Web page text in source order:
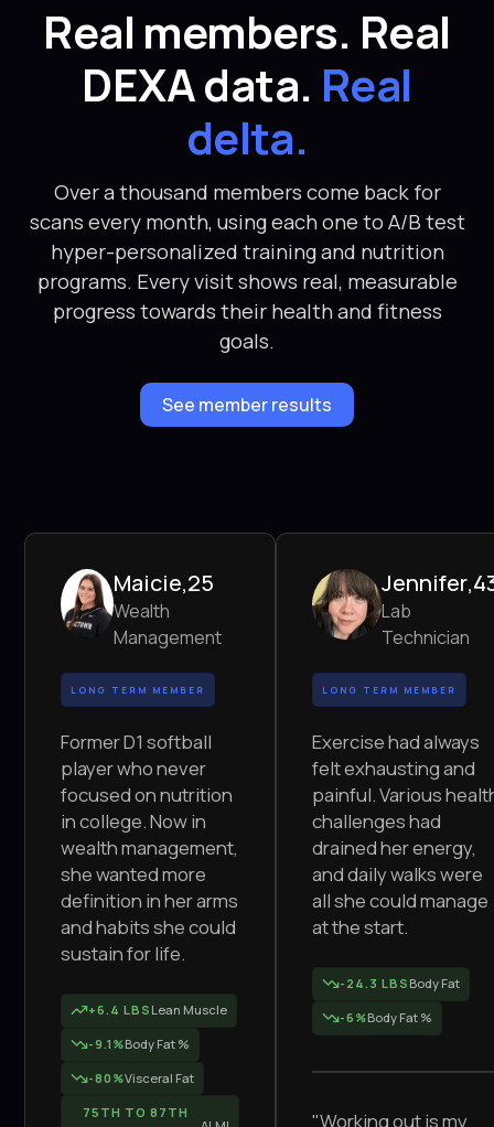
Real members. Real
DEXA data. Real
delta.
Over a thousand members come back for
scans every month, using each one to A/B test
hyper-personalized training and nutrition
programs. Every visit shows real, measurable
progress towards their health and fitness
goals.
See member results
Maicie,25
Wealth
Management
LONG TERM MEMBER
Former D1 softball
player who never
focused on nutrition
in college. Now in
wealth management,
she wanted more
definition in her arms
and habits she could
sustain for life.
+6.4 LBS Lean Muscle
-9.1%Body Fat %
-80%Visceral Fat
75TH TO 87TH
Jennifer,
Lab
Technician
LONG TERM MEMBER
Exercise had always
felt exhausting and
painful. Various
challenges had
drained her energy,
and daily walks were
all she could manage
at the start.
-24.3 LBS Body Fat
-6%Body Fat %
"Working out is my